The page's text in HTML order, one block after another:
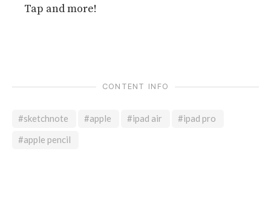
Tap and more!
CONTENT INFO
#sketchnote #apple #ipad air
#ipad pro
#apple pencil